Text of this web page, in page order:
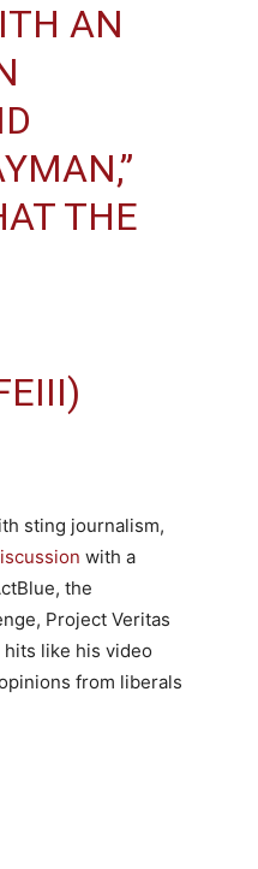
AN
THE
sting journalism,
with a
the
Project Veritas
hits like his video
from liberals